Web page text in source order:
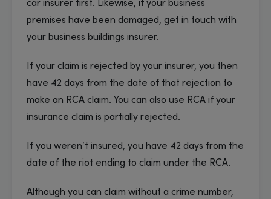
car insurer first. Likewise, if your business
premises have been damaged, get in touch with
your business buildings insurer.
If your claim is rejected by your insurer, you then
have 42 days from the date of that rejection to
make an RCA claim. You can also use RCA if your
insurance claim is partially rejected.
If you weren’t insured, you have 42 days from the
date of the riot ending to claim under the RCA.
Although you can claim without a crime number,